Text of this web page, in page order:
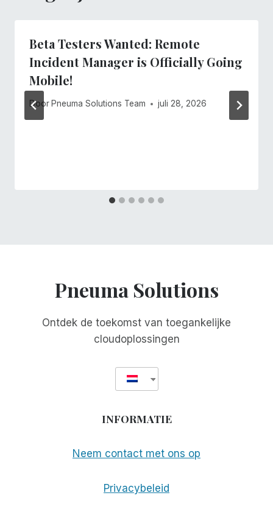
Beta Testers Wanted: Remote
Incident Manager is Officially Going
Mobile!
Door Pneuma Solutions Team juli 28, 2026
Pneuma Solutions
Ontdek de toekomst van toegankelijke
cloudoplossingen
INFORMATIE
Neem contact met ons op
Privacybeleid